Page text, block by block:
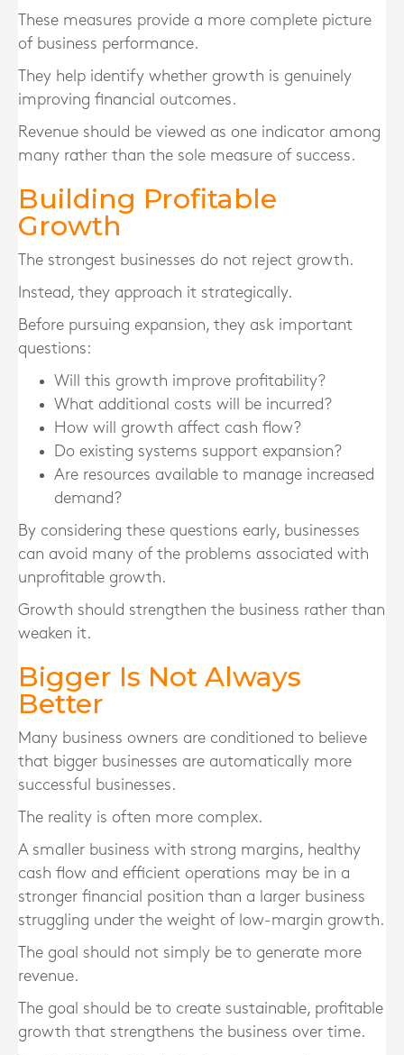
These measures provide a more complete picture
of business performance.
They help identify whether growth is genuinely
improving financial outcomes.
Revenue should be viewed as one indicator among
many rather than the sole measure of success.
Building Profitable
Growth
The strongest businesses do not reject growth.
Instead, they approach it strategically.
Before pursuing expansion, they ask important
questions:
Will this growth improve profitability?
What additional costs will be incurred?
How will growth affect cash flow?
Do existing systems support expansion?
Are resources available to manage increased
demand?
By considering these questions early, businesses
can avoid many of the problems associated with
unprofitable growth.
Growth should strengthen the business rather than
weaken it.
Bigger Is Not Always
Better
Many business owners are conditioned to believe
that bigger businesses are automatically more
successful businesses.
The reality is often more complex.
A smaller business with strong margins, healthy
cash flow and efficient operations may be in a
stronger financial position than a larger business
struggling under the weight of low-margin growth.
The goal should not simply be to generate more
revenue.
The goal should be to create sustainable, profitable
growth that strengthens the business over time.